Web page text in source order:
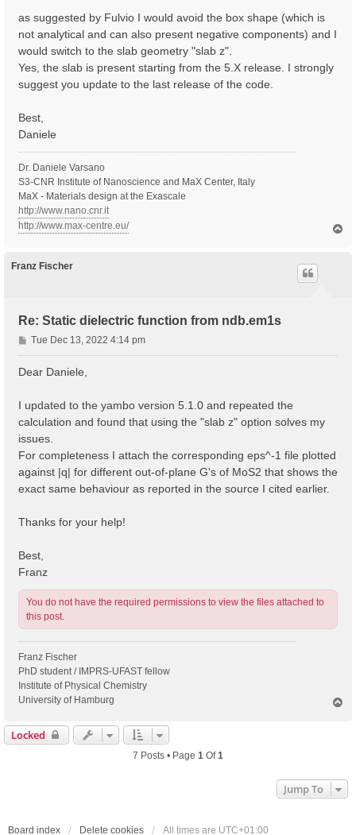
as suggested by Fulvio I would avoid the box shape (which is
not analytical and can also present negative components) and I
would switch to the slab geometry "slab z".
Yes, the slab is present starting from the 5.X release. I strongly
suggest you update to the last release of the code.
Best,
Daniele
Dr. Daniele Varsano
S3-CNR Institute of Nanoscience and MaX Center, Italy
MaX - Materials design at the Exascale
http://www.nano.cnr.it
http://www.max-centre.eu/
Franz Fischer
Re: Static dielectric function from ndb.em1s
P
o
s
Tue Dec 13, 2022 4:14 pm
Dear Daniele,
I updated to the yambo version 5.1.0 and repeated the
calculation and found that using the "slab z" option solves my
issues.
For completeness I attach the corresponding eps^-1 file plotted
against |q| for different out-of-plane G's of MoS2 that shows the
exact same behaviour as reported in the source I cited earlier.
Thanks for your help!
Best,
Franz
You do not have the required permissions to view the files attached to
this post.
Franz Fischer
PhD student / IMPRS-UFAST fellow
Institute of Physical Chemistry
University of Hamburg
Locked
7 Posts • Page 1 Of1
Jump To
Board index Delete cookies All times are UTC+01:00